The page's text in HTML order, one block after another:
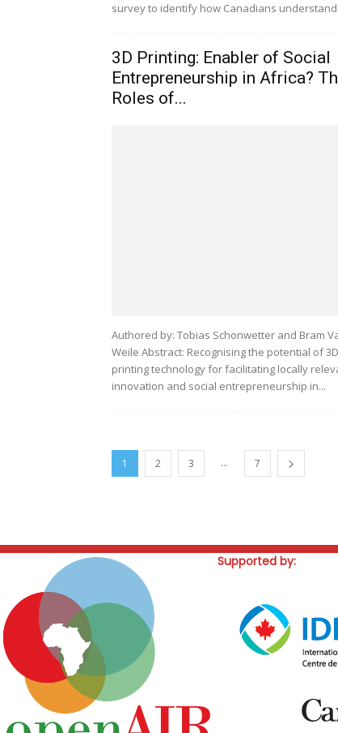
survey to identify how Canadians understand
3D Printing: Enabler of Social
Entrepreneurship in Africa?
Roles of...
Authored by: Tobias Schonwetter and Bram
Weile Abstract: Recognising the potential of 3D
printing technology for facilitating locally
innovation and social entrepreneurship in...
1 2 3 ... 7
Supported by: